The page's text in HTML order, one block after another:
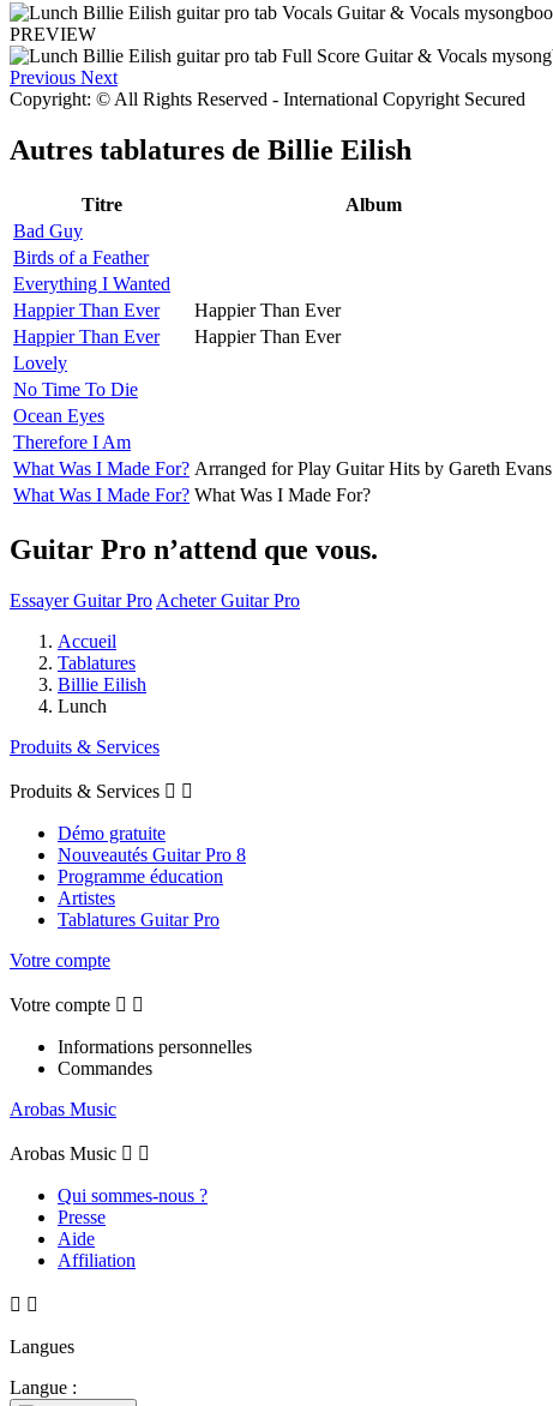
PREVIEW
Previous Next
Copyright: © All Rights Reserved - International Copyright Secured
Autres tablatures de Billie Eilish
Titre Album
Bad Guy
Birds of a Feather
Everything I Wanted
Happier Than Ever
Happier Than Ever
Happier Than Ever
Happier Than Ever
Lovely
No Time To Die
Ocean Eyes
Therefore I Am
What Was I Made For? Arranged for Play Guitar Hits by Gareth Evans
What Was I Made For? What Was I Made For?
Guitar Pro n’attend que vous.
Essayer Guitar Pro Acheter Guitar Pro
Accueil
Tablatures
Billie Eilish
Lunch
Produits & Services
Produits & Services  
Démo gratuite
Nouveautés Guitar Pro 8
Programme éducation
Artistes
Tablatures Guitar Pro
Votre compte
Votre compte  
Informations personnelles
Commandes
Arobas Music
Arobas Music  
Qui sommes-nous ?
Presse
Aide
Affiliation
 
Langues
Langue :